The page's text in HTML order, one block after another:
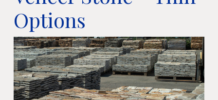
Options